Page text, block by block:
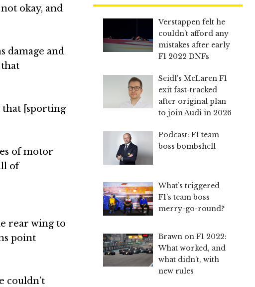
okay, and
damage and
that [sporting
of motor
of
rear wing to
point
couldn’t
Verstappen felt he
couldn’t afford any
mistakes after early
F1 2022 DNFs
Seidl’s McLaren F1
exit fast-tracked
after original plan
to join Audi in 2026
Podcast: F1 team
boss bombshell
What’s triggered
F1’s team boss
merry-go-round?
Brawn on F1 2022:
What worked, and
what didn’t, with
new rules